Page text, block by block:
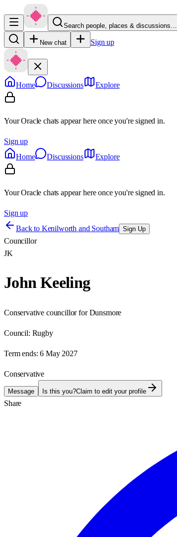
Search people, places & discussions…
New chat Sign up
Home Discussions Explore
Your Oracle chats appear here once you're signed in.
Sign up
Home
Discussions Explore
Your Oracle chats appear here once you're signed in.
Sign up
Back to Kenilworth and Southam Sign Up
Councillor
JK
John Keeling
Conservative councillor for Dunsmore
Council: Rugby
Term ends: 6 May 2027
Conservative
Message Is this you?Claim to edit your profile
Share